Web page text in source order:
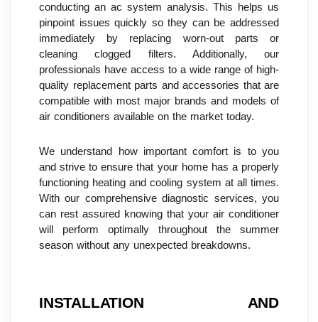
conducting an ac system analysis. This helps us
pinpoint issues quickly so they can be addressed
immediately by replacing worn-out parts or
cleaning clogged filters. Additionally, our
professionals have access to a wide range of high-
quality replacement parts and accessories that are
compatible with most major brands and models of
air conditioners available on the market today.
We understand how important comfort is to you
and strive to ensure that your home has a properly
functioning heating and cooling system at all times.
With our comprehensive diagnostic services, you
can rest assured knowing that your air conditioner
will perform optimally throughout the summer
season without any unexpected breakdowns.
INSTALLATION AND